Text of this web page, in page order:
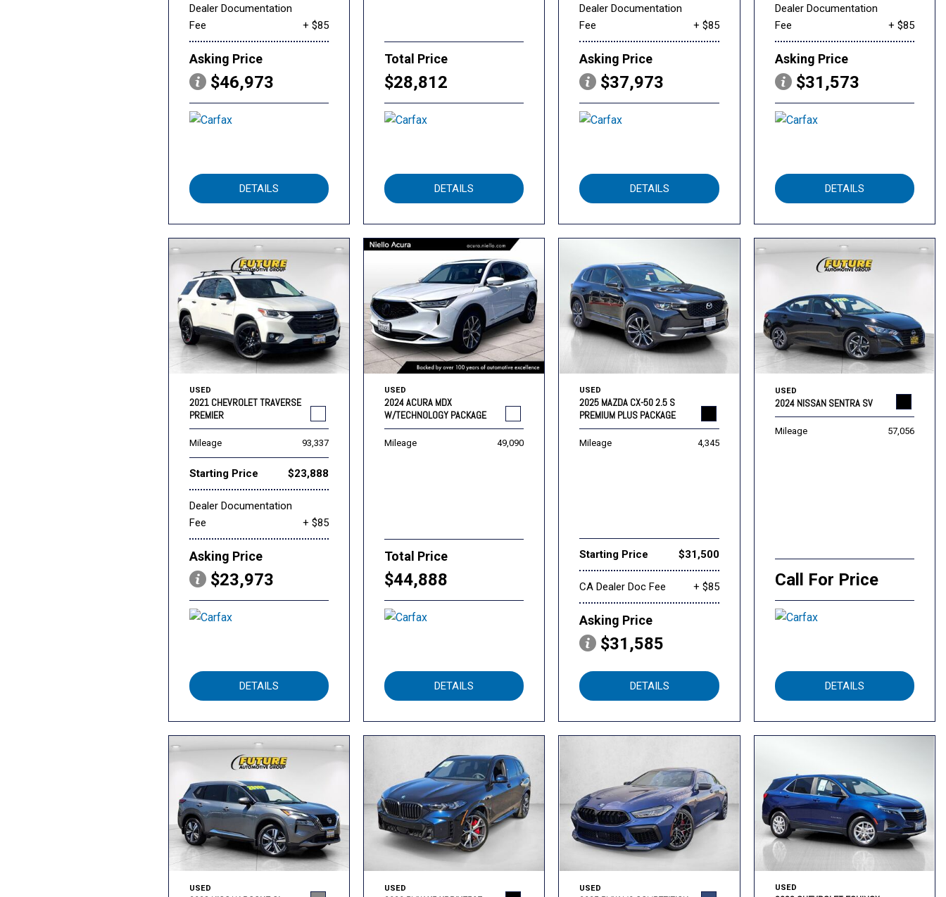
Dealer Documentation
Fee
+ $85
Asking Price
$46,973
DETAILS
Total Price
$28,812
DETAILS
Dealer Documentation
Fee
+ $85
Asking Price
$37,973
DETAILS
Dealer Documentation
Fee
+ $85
Asking Price
$31,573
DETAILS
USED
2021 CHEVROLET TRAVERSE
PREMIER
Mileage 93,337
Starting Price $23,888
Dealer Documentation
Fee
+ $85
Asking Price
$23,973
DETAILS
USED
2024 ACURA MDX
W/TECHNOLOGY PACKAGE
Mileage 49,090
Total Price
$44,888
DETAILS
USED
2025 MAZDA CX-50 2.5 S
PREMIUM PLUS PACKAGE
Mileage 4,345
Starting Price $31,500
CA Dealer Doc Fee + $85
Asking Price
$31,585
DETAILS
USED
2024 NISSAN SENTRA SV
Mileage 57,056
Call For Price
DETAILS
USED USED USED USED